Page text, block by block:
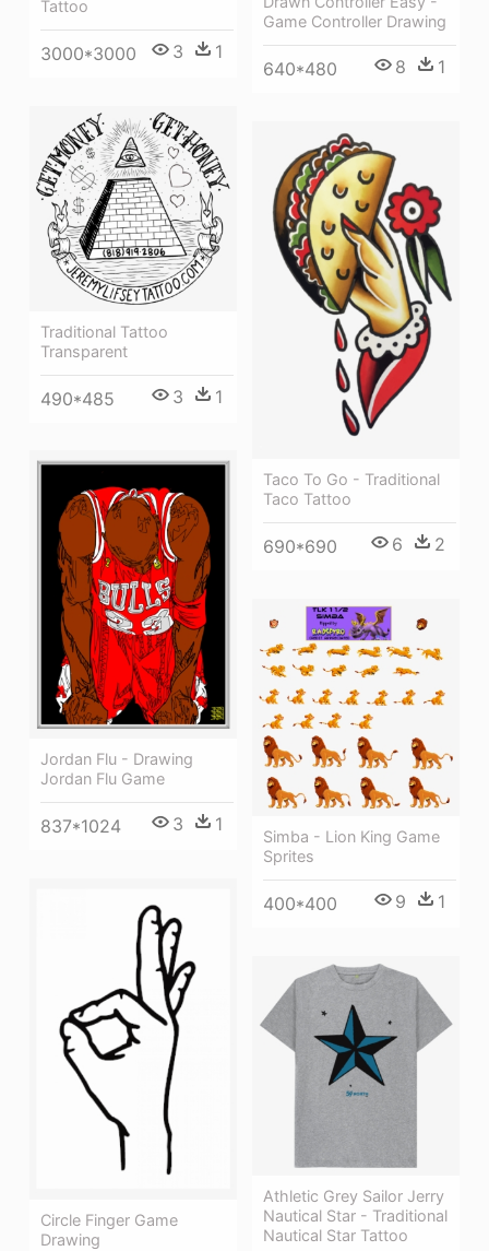
Tattoo
3000*3000 3 1
Game Controller Drawing
640*480 8 1
Traditional Tattoo
Transparent
490*485 3 1
Taco To Go - Traditional
Taco Tattoo
690*690 6 2
Jordan Flu - Drawing
Jordan Flu Game
837*1024 3 1
Simba - Lion King Game
Sprites
400*400 9 1
Circle Finger Game
Drawing
Athletic Grey Sailor Jerry
Nautical Star - Traditional
Nautical Star Tattoo